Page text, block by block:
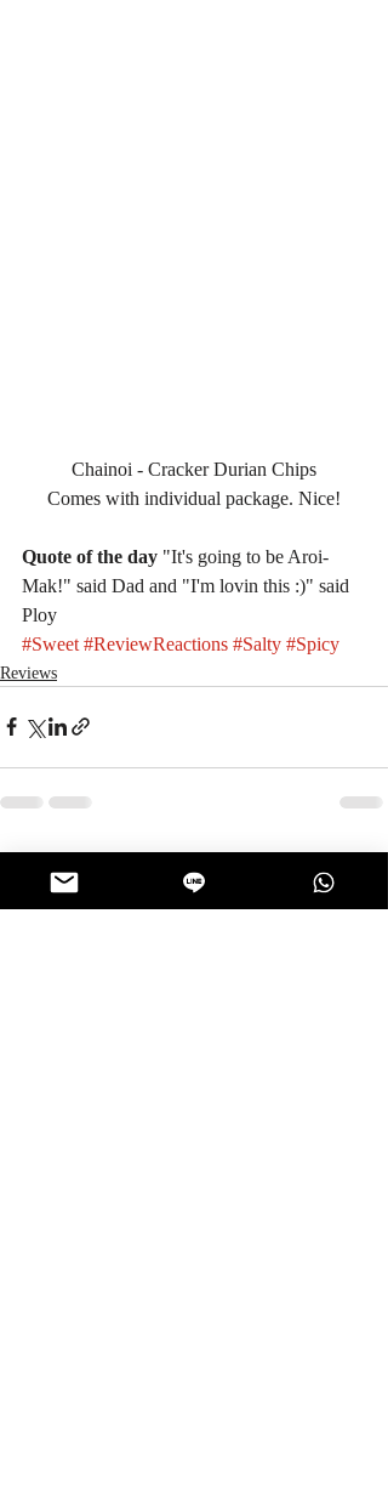
Chainoi - Cracker Durian Chips
Comes with individual package. Nice!
Quote of the day "It's going to be Aroi-
Mak!" said Dad and "I'm lovin this :)" said
Ploy
#Sweet #ReviewReactions #Salty #Spicy
Reviews
Recent Posts